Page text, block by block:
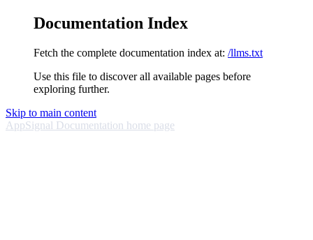
Documentation Index
Fetch the complete documentation index at: /llms.txt
Use this file to discover all available pages before
exploring further.
Skip to main content
AppSignal Documentation home page